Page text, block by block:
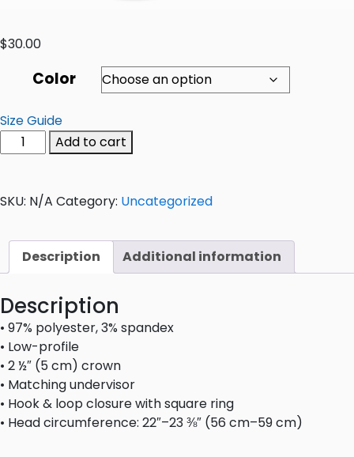
$30.00
Color
Size Guide
Add to cart
SKU: N/A Category: Uncategorized
Description Additional information
Description
• 97% polyester, 3% spandex
• Low-profile
• 2 ½″ (5 cm) crown
• Matching undervisor
• Hook & loop closure with square ring
• Head circumference: 22″–23 ⅜″ (56 cm–59 cm)